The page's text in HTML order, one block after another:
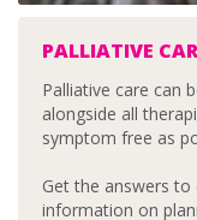
PALLIATIVE
Palliative care can
alongside all
symptom free as
Get the answers
information on